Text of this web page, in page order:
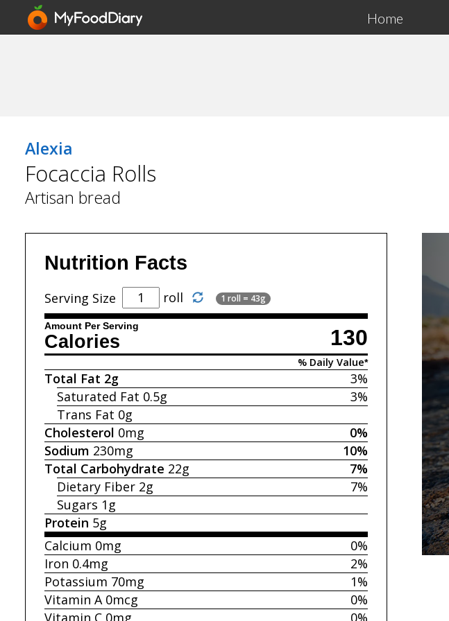
Home
Alexia
Focaccia Rolls
Artisan bread
Nutrition Facts
Serving Size roll 1 roll = 43g
Amount Per Serving 130
Calories
% Daily Value*
3%
Total Fat 2g
3%
Saturated Fat 0.5g
Trans Fat 0g
0%
Cholesterol 0mg
10%
Sodium 230mg
7%
Total Carbohydrate 22g
7%
Dietary Fiber 2g
Sugars 1g
Protein 5g
0%
Calcium 0mg
2%
Iron 0.4mg
1%
Potassium 70mg
0%
Vitamin A0mcg
0%
Vitamin C 0mg